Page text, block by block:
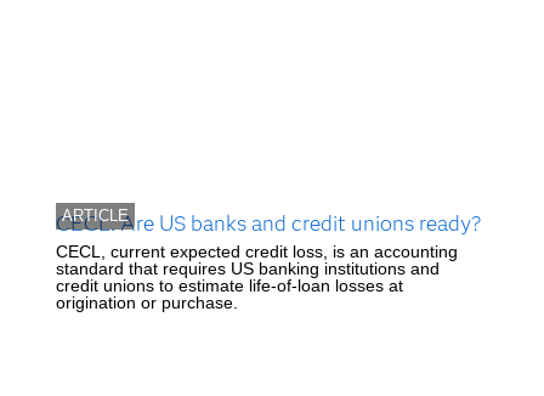
ARTICLE
CECL: Are US banks and credit unions ready?
CECL, current expected credit loss, is an accounting
standard that requires US banking institutions and
credit unions to estimate life-of-loan losses at
origination or purchase.